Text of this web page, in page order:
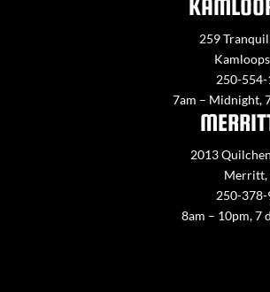
259
250-554-
7am – Midnight,
2013
Merritt,
250-
8am – 10pm, 7